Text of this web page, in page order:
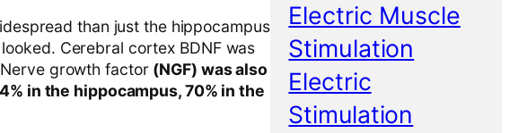
than just the hippocampus
Cerebral cortex BDNF was
growth factor (NGF) was also
in the hippocampus, 70% in the
Electric Muscle
Stimulation
Electric
Stimulation